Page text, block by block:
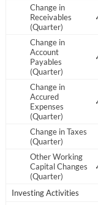
Change in
Receivables
(Quarter)
-0.11M
Change in
Account
Payables
(Quarter)
0.97M
Change in
Accured
Expenses
(Quarter)
0.20M
Change in Taxes
(Quarter)
Other Working
Capital Changes
(Quarter)
0.06M -
Investing Activities
Start your
Welcome